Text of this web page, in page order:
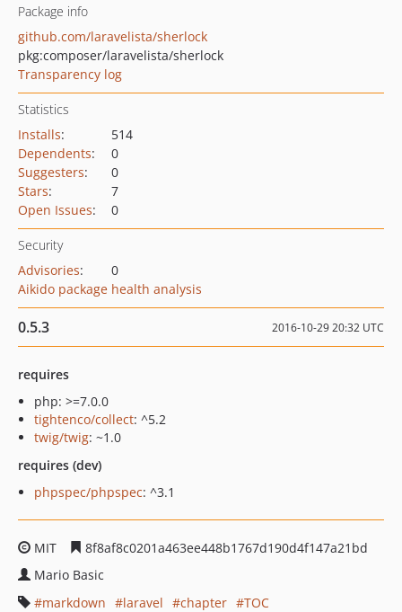
Package info
github.com/laravelista/sherlock
pkg:composer/laravelista/sherlock
Transparency log
Statistics
Installs:
514
Dependents:
0
Suggesters:
0
Stars:
7
Open Issues: 0
Security
Advisories:
0
Aikido package health analysis
0.5.3 2016-10-29 20:32 UTC
requires
php: >=7.0.0
tightenco/collect: ^5.2
twig/twig: ~1.0
requires (dev)
phpspec/phpspec: ^3.1
MIT
8f8af8c0201a463ee448b1767d190d4f147a21bd
Mario Basic
markdown
laravel chapter
TOC